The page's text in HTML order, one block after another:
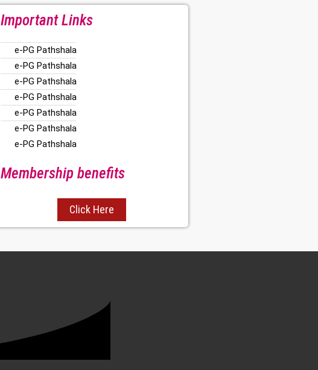
Important Links
e-PG Pathshala
e-PG Pathshala
e-PG Pathshala
e-PG Pathshala
e-PG Pathshala
e-PG Pathshala
e-PG Pathshala
Membership benefits
Click Here